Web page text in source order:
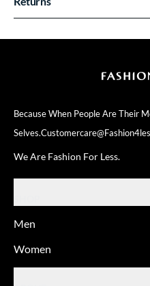
Because When People Are Their
Selves.
We Are Fashion For Less.
Men
Women